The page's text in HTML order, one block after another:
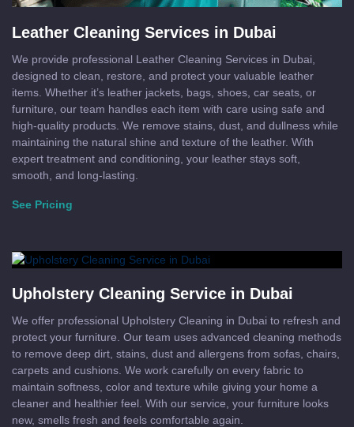
Leather Cleaning Services in Dubai
We provide professional Leather Cleaning Services in Dubai,
designed to clean, restore, and protect your valuable leather
items. Whether it’s leather jackets, bags, shoes, car seats, or
furniture, our team handles each item with care using safe and
high-quality products. We remove stains, dust, and dullness while
maintaining the natural shine and texture of the leather. With
expert treatment and conditioning, your leather stays soft,
smooth, and long-lasting.
See Pricing
Upholstery Cleaning Service in Dubai
We offer professional Upholstery Cleaning in Dubai to refresh and
protect your furniture. Our team uses advanced cleaning methods
to remove deep dirt, stains, dust and allergens from sofas, chairs,
carpets and cushions. We work carefully on every fabric to
maintain softness, color and texture while giving your home a
cleaner and healthier feel. With our service, your furniture looks
new, smells fresh and feels comfortable again.